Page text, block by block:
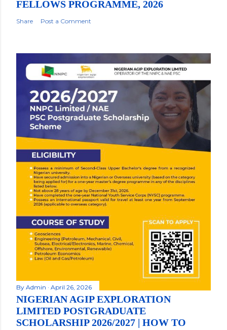
FELLOWS PROGRAMME, 2026
Share Post a Comment
By Admin April 26, 2026
NIGERIAN AGIP EXPLORATION
LIMITED POSTGRADUATE
SCHOLARSHIP 2026/2027 | HOW TO